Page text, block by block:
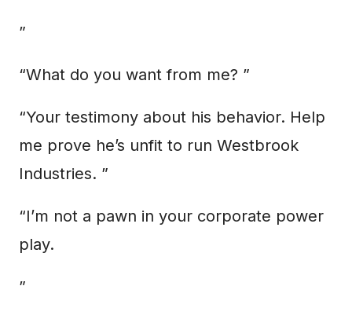
”
“What do you want from me? ”
“Your testimony about his behavior. Help
me prove he’s unfit to run Westbrook
Industries. ”
“I’m not a pawn in your corporate power
play.
”